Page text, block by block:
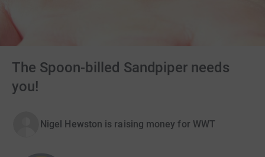
The Spoon-billed Sandpiper needs
you!
Nigel Hewston is raising money for WWT